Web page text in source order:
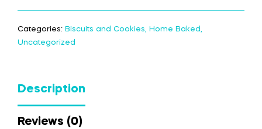
Categories: Biscuits and Cookies, Home Baked,
Uncategorized
Description
Reviews (0)